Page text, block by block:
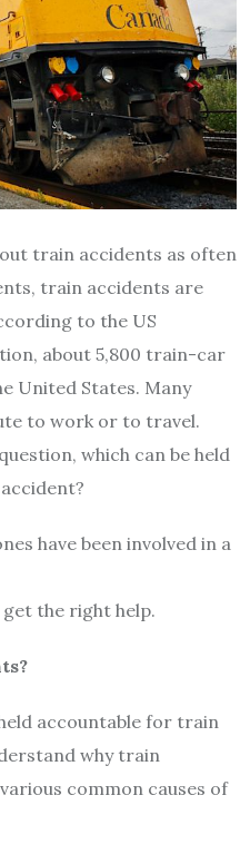
train accidents as often
train accidents are
to the US
about 5,800 train-car
United States. Many
to work or to travel.
which can be held
have been involved in a
get the right help.
accountable for train
why train
common causes of